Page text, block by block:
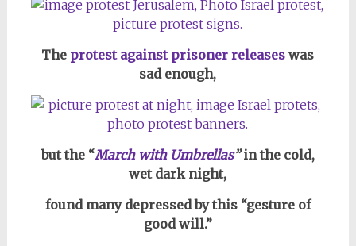
The protest against prisoner releaseswas
sad enough,
but the “March with Umbrellas”in the cold,
wet dark night,
found many depressed by this “gesture of
good will.”